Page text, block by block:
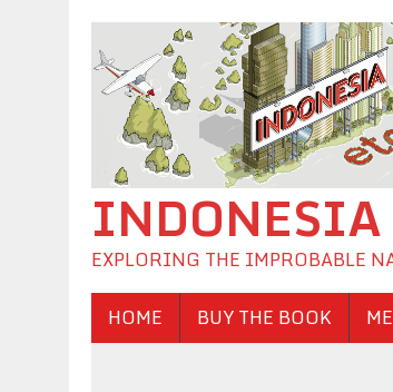
INDONESIA
EXPLORING THE IMPROBABLE
HOME
BUY THE BOOK